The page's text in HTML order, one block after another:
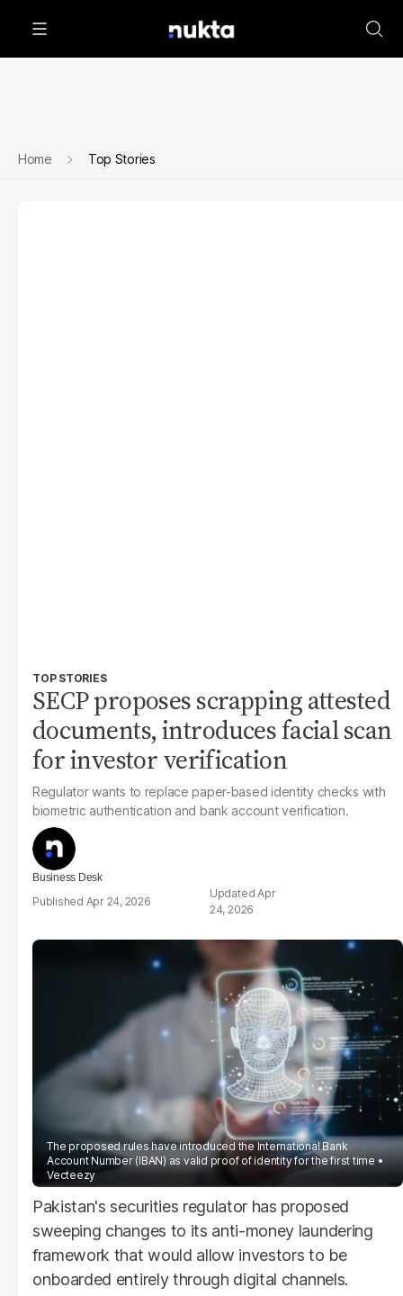
Home Top Stories
TOP STORIES
SECP proposes scrapping attested
documents, introduces facial scan
for investor verification
Regulator wants to replace paper-based identity checks with
biometric authentication and bank account verification.
Business Desk
Apr 24, 2026
Apr
24, 2026
The proposed rules have introduced the International Bank
Account Number (IBAN) as valid proof of identity for the first time
Vecteezy
Pakistan's securities regulator has proposed
sweeping changes to its anti-money laundering
framework that would allow investors to be
onboarded entirely through digital channels.